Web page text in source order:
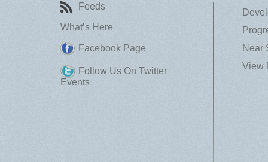
Feeds
What’s Here
Facebook Page
Follow Us On Twitter
Events
Near
View